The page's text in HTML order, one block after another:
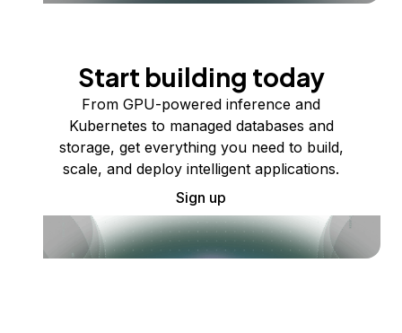
Start building today
From GPU-powered inference and
Kubernetes to managed databases and
storage, get everything you need to build,
scale, and deploy intelligent applications.
Sign up